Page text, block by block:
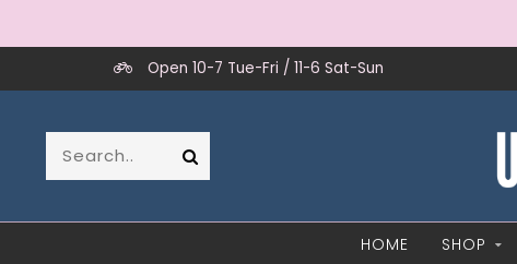
Open 10-7 Tue-Fri / 11-6 Sat-Sun
HOME SHOP